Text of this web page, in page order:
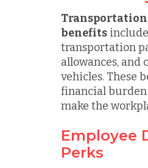
benefits
transportation
allowances,
vehicles. These
financial
make the
Employee
Perks